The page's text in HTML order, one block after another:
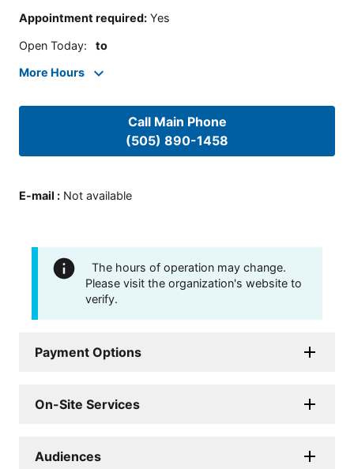
Appointment required: Yes
Open Today: to
More Hours
Call Main Phone
(505) 890-1458
E-mail : Not available
The hours of operation may change.
Please visit the organization's website to
verify.
Payment Options
On-Site Services
Audiences